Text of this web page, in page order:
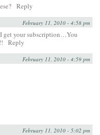
Reply
February 11, 2010 - 4:58 pm
get your subscription…You
Reply
February 11, 2010 - 4:59 pm
February 11, 2010 - 5:02 pm